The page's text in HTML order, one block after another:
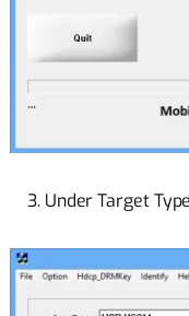
3. Under Target